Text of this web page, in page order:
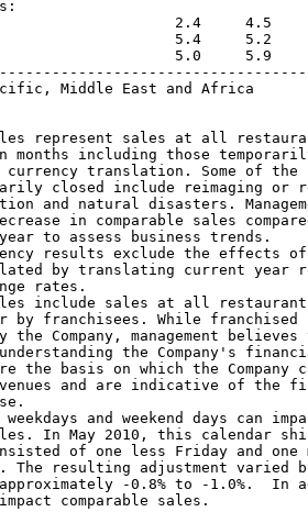
2.4     4.5
5.4     5.2
5.0     5.9
Middle East and Africa
represent sales at all
months including those
currency translation. Some of the
closed include reimaging or
and natural disasters.
in comparable sales
to assess business trends.
results exclude the effects
by translating current year
rates.
include sales at all
by franchisees. While franchised
the Company, management believes
the Company's
the basis on which the Company
and are indicative of the
weekdays and weekend days can
In May 2010, this calendar
of one less Friday and one
The resulting adjustment varied
-0.8% to -1.0%.  In
comparable sales.